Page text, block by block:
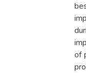
of